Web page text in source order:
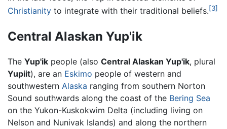
Christianity to integrate with their traditional beliefs.[3]
Central Alaskan Yup'ik
The Yup'ik people (also Central Alaskan Yup'ik, plural
Yupiit), are an Eskimo people of western and
southwestern Alaska ranging from southern Norton
Sound southwards along the coast of the Bering Sea
on the Yukon-Kuskokwim Delta (including living on
Nelson and Nunivak Islands) and along the northern